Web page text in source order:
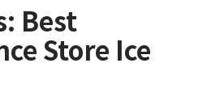
Best
Store Ice